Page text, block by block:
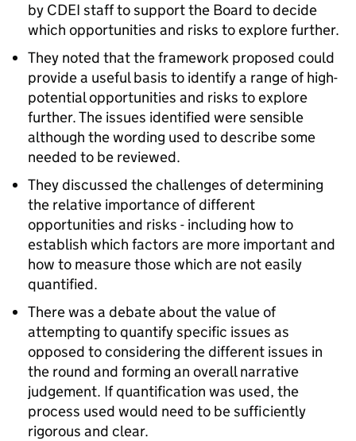
by CDEI staff to support the Board to decide
which opportunities and risks to explore further.
They noted that the framework proposed could
provide a useful basis to identify a range of high-
potential opportunities and risks to explore
further. The issues identified were sensible
although the wording used to describe some
needed to be reviewed.
They discussed the challenges of determining
the relative importance of different
opportunities and risks - including how to
establish which factors are more important and
how to measure those which are not easily
quantified.
There was a debate about the value of
attempting to quantify specific issues as
opposed to considering the different issues in
the round and forming an overall narrative
judgement. If quantification was used, the
process used would need to be sufficiently
rigorous and clear.